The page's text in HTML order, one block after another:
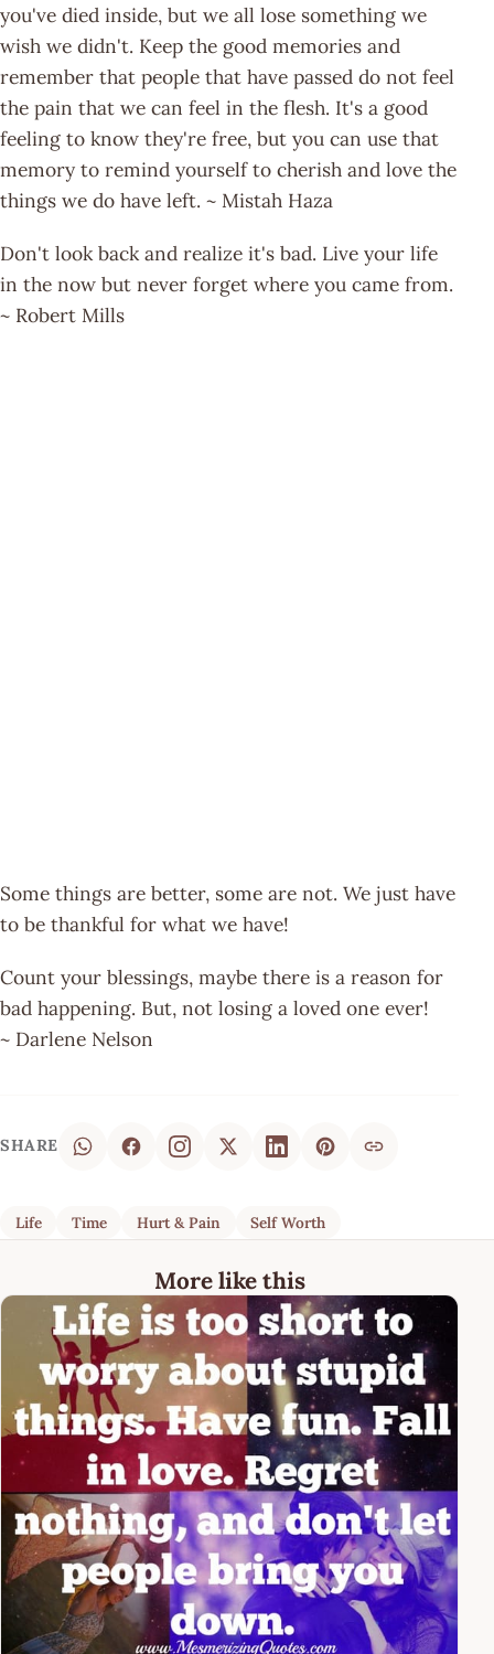
you've died inside, but we all lose something we
wish we didn't. Keep the good memories and
remember that people that have passed do not feel
the pain that we can feel in the flesh. It's a good
feeling to know they're free, but you can use that
memory to remind yourself to cherish and love the
things we do have left. ~ Mistah Haza
Don't look back and realize it's bad. Live your life
in the now but never forget where you came from.
~ Robert Mills
Some things are better, some are not. We just have
to be thankful for what we have!
Count your blessings, maybe there is a reason for
bad happening. But, not losing a loved one ever!
~ Darlene Nelson
SHARE
Life Time Hurt & Pain Self Worth
More like this